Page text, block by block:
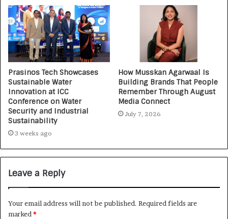
Prasinos Tech Showcases
Sustainable Water
Innovation at ICC
Conference on Water
Security and Industrial
Sustainability
3 weeks ago
How Musskan Agarwaal Is
Building Brands That People
Remember Through August
Media Connect
July 7, 2026
Leave a Reply
Your email address will not be published. Required fields are
marked*